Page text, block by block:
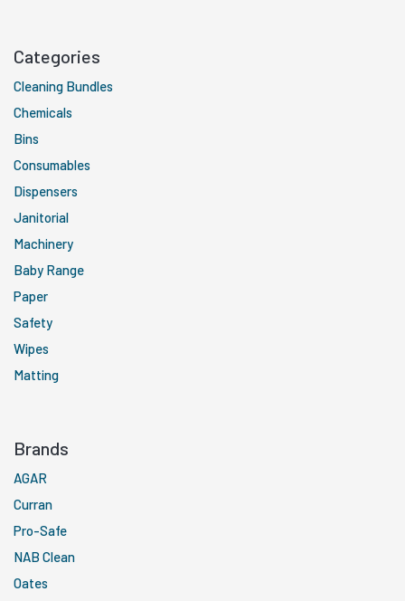
Categories
Cleaning Bundles
Chemicals
Bins
Consumables
Dispensers
Janitorial
Machinery
Baby Range
Paper
Safety
Wipes
Matting
Brands
AGAR
Curran
Pro-Safe
NAB Clean
Oates